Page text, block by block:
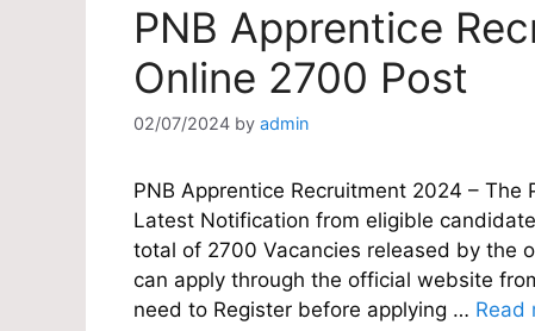
PNB Apprentice
Online 2700 Post
02/07/2024 by admin
PNB Apprentice Recruitment 2024 –
Latest Notification from eligible
total of 2700 Vacancies released by the
can apply through the official website
need to Register before applying … Read